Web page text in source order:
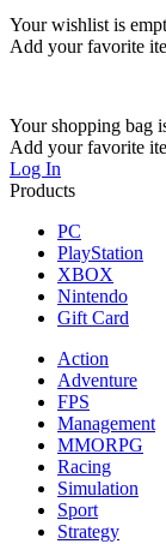
Your wishlist is
Add your favorite
Your shopping bag
Add your favorite
Log In
Products
PC
PlayStation
XBOX
Nintendo
Gift Card
Action
Adventure
FPS
Management
MMORPG
Racing
Simulation
Sport
Strategy